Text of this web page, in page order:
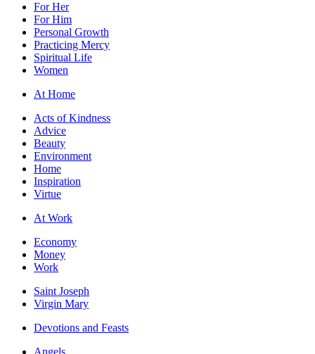
For Her
For Him
Personal Growth
Practicing Mercy
Spiritual Life
Women
At Home
Acts of Kindness
Advice
Beauty
Environment
Home
Inspiration
Virtue
At Work
Economy
Money
Work
Saint Joseph
Virgin Mary
Devotions and Feasts
Angels